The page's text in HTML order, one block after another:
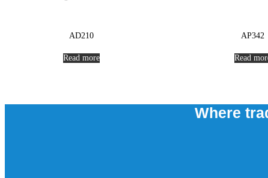
AD210
Read more
AP342
Read
Where